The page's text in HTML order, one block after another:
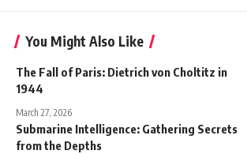
You Might Also Like
The Fall of Paris: Dietrich von Choltitz in
1944
March 27, 2026
Submarine Intelligence: Gathering Secrets
from the Depths